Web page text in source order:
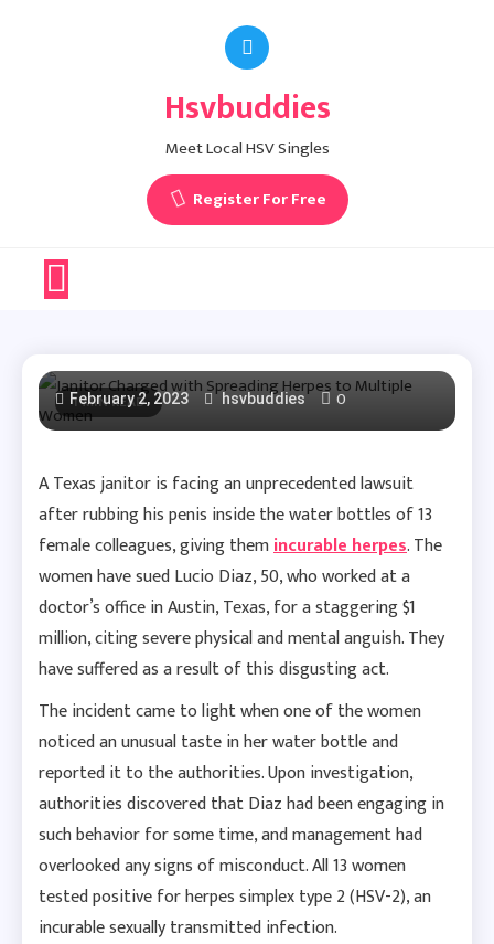
Hsvbuddies
Meet Local HSV Singles
Register For Free
1 MIN READ
Janitor Charged With
Spreading Herpes To
February 2, 2023 hsvbuddies 0
A Texas janitor is facing an unprecedented lawsuit
after rubbing his penis inside the water bottles of 13
female colleagues, giving themincurable herpes. The
women have sued Lucio Diaz, 50, who worked at a
doctor’s office in Austin, Texas, for a staggering $1
million, citing severe physical and mental anguish. They
have suffered as a result of this disgusting act.
The incident came to light when one of the women
noticed an unusual taste in her water bottle and
reported it to the authorities. Upon investigation,
authorities discovered that Diaz had been engaging in
such behavior for some time, and management had
overlooked any signs of misconduct. All 13 women
tested positive for herpes simplex type 2 (HSV-2), an
incurable sexually transmitted infection.